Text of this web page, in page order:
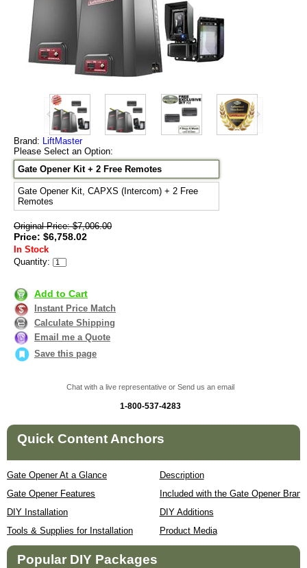
Brand: LiftMaster
Please Select an Option:
Gate Opener Kit + 2 Free Remotes
Gate Opener Kit, CAPXS (Intercom) + 2 Free
Remotes
Original Price: $7,006.00
Price: $6,758.02
In Stock
Quantity:
Add to Cart
Instant Price Match
Calculate Shipping
Email me a Quote
Save this page
Chat with a live representative or Send us an email
1-800-537-4283
Quick Content Anchors
Gate Opener At a Glance
Description
Gate Opener Features
Included with the Gate Opener Brand
DIY Installation
DIY Additions
Tools & Supplies for Installation
Product Media
Popular DIY Packages